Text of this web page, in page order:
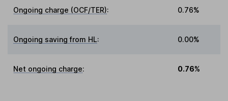
Ongoing charge (OCF/TER): 0.76%
Ongoing saving from HL: 0.00%
Net ongoing charge: 0.76%